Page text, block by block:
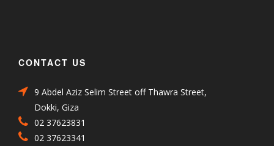
CONTACT US
9 Abdel Aziz Selim Street off Thawra Street,
Dokki, Giza
02 37623831
02 37623341